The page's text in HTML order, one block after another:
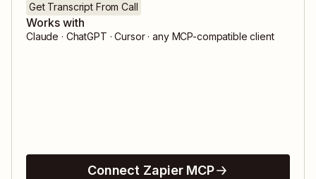
Get Transcript From Call
Works with
Claude · ChatGPT · Cursor · any MCP-compatible client
Connect Zapier MCP